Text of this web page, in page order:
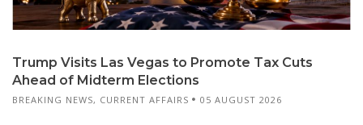
Trump Visits Las Vegas to Promote Tax Cuts
Ahead of Midterm Elections
BREAKING NEWS, CURRENT AFFAIRS 05 AUGUST 2026